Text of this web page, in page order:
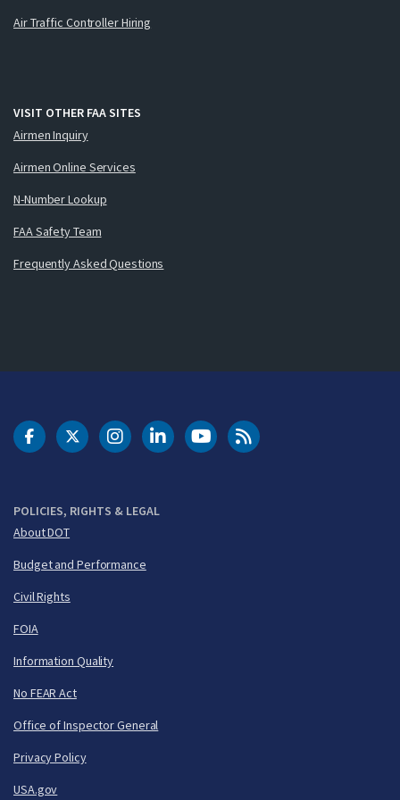
Air Traffic Controller Hiring
VISIT OTHER FAA SITES
Airmen Inquiry
Airmen Online Services
N-Number Lookup
FAA Safety Team
Frequently Asked Questions
POLICIES, RIGHTS & LEGAL
About DOT
Budget and Performance
Civil Rights
FOIA
Information Quality
No FEAR Act
Office of Inspector General
Privacy Policy
USA.gov
DOT Facebook
DOT Twitter
DOT Instagram
DOT LinkedIn
FAA YouTubeCleared for Takeoff